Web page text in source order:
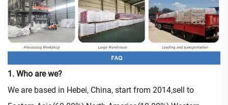
1. Who are we?
We are based in Hebei, China, start from 2014,sell to